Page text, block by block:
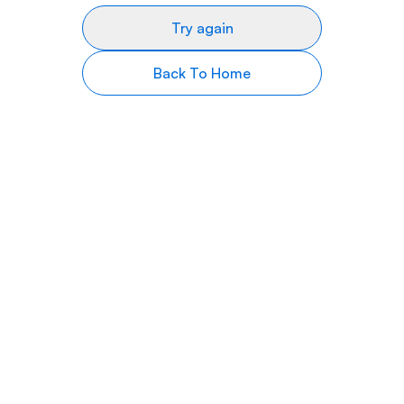
Try again
Back To Home